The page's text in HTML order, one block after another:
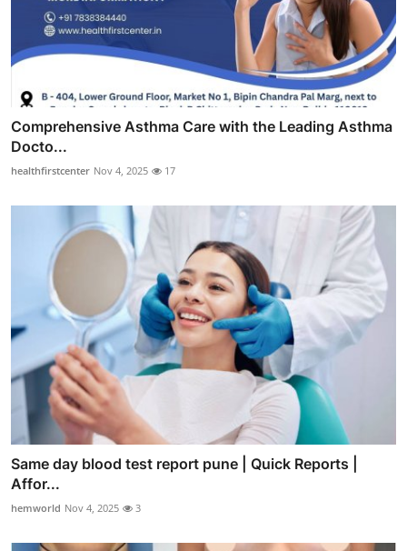
Comprehensive Asthma Care with the Leading Asthma
Docto...
healthfirstcenter Nov 4, 2025 17
Same day blood test report pune | Quick Reports |
Affor...
hemworld Nov 4, 2025 3